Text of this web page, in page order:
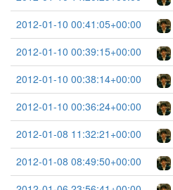
2012-01-10 00:41:05+00:00
2012-01-10 00:39:15+00:00
2012-01-10 00:38:14+00:00
2012-01-10 00:36:24+00:00
2012-01-08 11:32:21+00:00
2012-01-08 08:49:50+00:00